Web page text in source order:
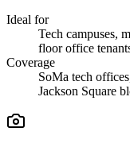
Ideal for
Tech campuses,
floor office
Coverage
SoMa tech
Jackson Square